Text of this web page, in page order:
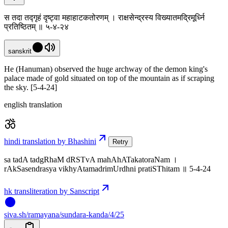
स तदा तद्गृहं दृष्ट्वा महाहाटकतोरणम् । राक्षसेन्द्रस्य विख्यातमद्रिमूर्ध्नि
प्रतिष्ठितम् ॥ ५-४-२४
sanskrit
He (Hanuman) observed the huge archway of the demon king's
palace made of gold situated on top of the mountain as if scraping
the sky. [5-4-24]
english translation
hindi translation by Bhashini Retry
sa tadA tadgRhaM dRSTvA mahAhATakatoraNam ।
rAkSasendrasya vikhyAtamadrimUrdhni pratiSThitam ॥ 5-4-24
hk transliteration by Sanscript
siva.sh/ramayana/sundara-kanda/4/25